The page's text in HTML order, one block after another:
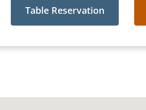
Table Reservation